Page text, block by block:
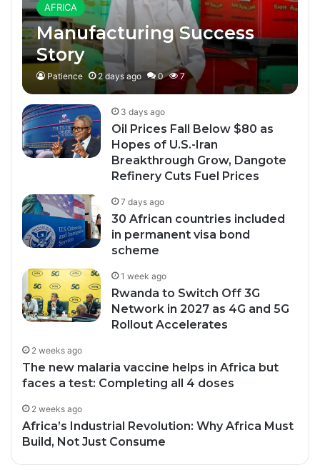
AFRICA
Manufacturing Success
Story
Patience 2 days ago 0 7
3 days ago
Oil Prices Fall Below $80 as
Hopes of U.S.-Iran
Breakthrough Grow, Dangote
Refinery Cuts Fuel Prices
7 days ago
30 African countries included
in permanent visa bond
scheme
1 week ago
Rwanda to Switch Off 3G
Network in 2027 as 4G and 5G
Rollout Accelerates
2 weeks ago
The new malaria vaccine helps in Africa but
faces a test: Completing all 4 doses
2 weeks ago
Africa’s Industrial Revolution: Why Africa Must
Build, Not Just Consume